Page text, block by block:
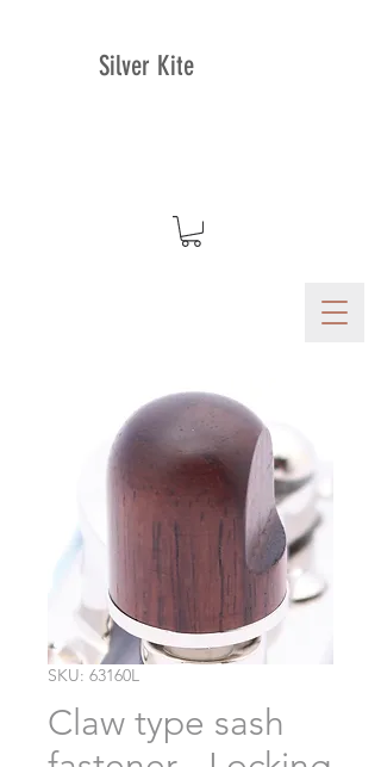
Silver Kite
SKU: 63160L
Claw type sash